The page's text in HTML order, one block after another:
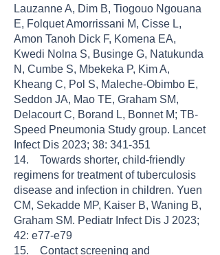
Lauzanne A, Dim B, Tiogouo Ngouana
E, Folquet Amorrissani M, Cisse L,
Amon Tanoh Dick F, Komena EA,
Kwedi Nolna S, Businge G, Natukunda
N, Cumbe S, Mbekeka P, Kim A,
Kheang C, Pol S, Maleche-Obimbo E,
Seddon JA, Mao TE, Graham SM,
Delacourt C, Borand L, Bonnet M; TB-
Speed Pneumonia Study group. Lancet
Infect Dis 2023; 38: 341-351
14. Towards shorter, child-friendly
regimens for treatment of tuberculosis
disease and infection in children. Yuen
CM, Sekadde MP, Kaiser B, Waning B,
Graham SM. Pediatr Infect Dis J 2023;
42: e77-e79
15. Contact screening and